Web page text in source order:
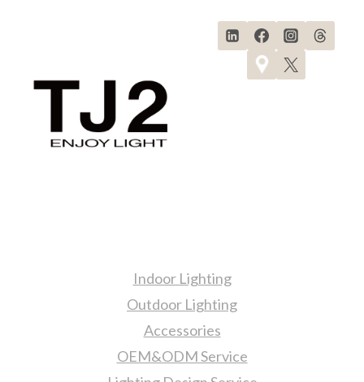
Indoor Lighting
Outdoor Lighting
Accessories
OEM&ODM Service